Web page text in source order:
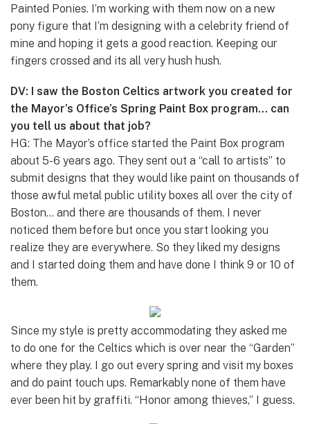
Painted Ponies. I’m working with them now on a new
pony figure that I’m designing with a celebrity friend of
mine and hoping it gets a good reaction. Keeping our
fingers crossed and its all very hush hush.
DV: I saw the Boston Celtics artwork you created for
the Mayor’s Office’s Spring Paint Box program… can
you tell us about that job?
HG: The Mayor’s office started the Paint Box program
about 5-6 years ago. They sent out a “call to artists” to
submit designs that they would like paint on thousands of
those awful metal public utility boxes all over the city of
Boston… and there are thousands of them. I never
noticed them before but once you start looking you
realize they are everywhere. So they liked my designs
and I started doing them and have done I think 9 or 10 of
them.
Since my style is pretty accommodating they asked me
to do one for the Celtics which is over near the “Garden”
where they play. I go out every spring and visit my boxes
and do paint touch ups. Remarkably none of them have
ever been hit by graffiti. “Honor among thieves,” I guess.